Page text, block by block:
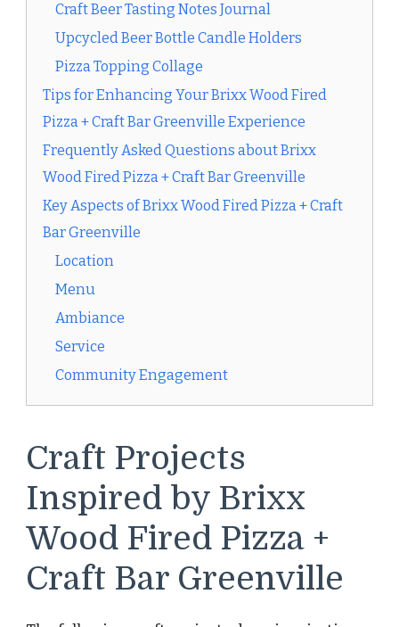
Craft Beer Tasting Notes Journal
Upcycled Beer Bottle Candle Holders
Pizza Topping Collage
Tips for Enhancing Your Brixx Wood Fired
Pizza + Craft Bar Greenville Experience
Frequently Asked Questions about Brixx
Wood Fired Pizza + Craft Bar Greenville
Key Aspects of Brixx Wood Fired Pizza + Craft
Bar Greenville
Location
Menu
Ambiance
Service
Community Engagement
Craft Projects
Inspired by Brixx
Wood Fired Pizza +
Craft Bar Greenville